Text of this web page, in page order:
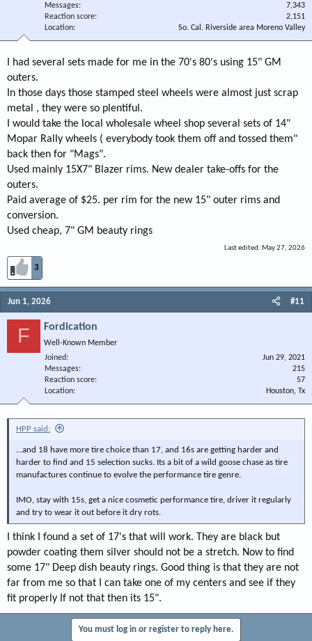
Messages
7,343
Reaction score
2,151
Location
So. Cal. Riverside area Moreno Valley
I had several sets made for me in the 70's 80's using 15" GM
outers.
In those days those stamped steel wheels were almost just scrap
metal , they were so plentiful.
I would take the local wholesale wheel shop several sets of 14"
Mopar Rally wheels ( everybody took them off and tossed them"
back then for "Mags".
Used mainly 15X7" Blazer rims. New dealer take-offs for the
outers.
Paid average of $25. per rim for the new 15" outer rims and
conversion.
Used cheap, 7" GM beauty rings
Last edited: May 27, 2026
3
Jun 1, 2026 #11
F Fordication
Well-Known Member
Joined
Jun 29, 2021
Messages
215
Reaction score
57
Location
Houston, Tx
HPP said:
...and 18 have more tire choice than 17, and 16s are getting harder and
harder to find and 15 selection sucks. Its a bit of a wild goose chase as tire
manufactures continue to evolve the performance tire genre.
IMO, stay with 15s, get a nice cosmetic performance tire, driver it regularly
and try to wear it out before it dry rots.
I think I found a set of 17's that will work. They are black but
powder coating them silver should not be a stretch. Now to find
some 17" Deep dish beauty rings. Good thing is that they are not
far from me so that I can take one of my centers and see if they
fit properly If not that then its 15".
You must log in or register to reply here.